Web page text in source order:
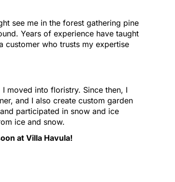
see me in the forest gathering pine
Years of experience have taught
customer who trusts my expertise
moved into floristry. Since then, I
and I also create custom garden
participated in snow and ice
ice and snow.
at Villa Havula!